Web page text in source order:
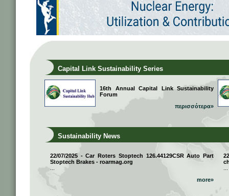
Capital Link Sustainability Series
16th Annual Capital Link Sustainability
Forum
περισσότερα»
Sustainability News
22/07/2025 - Car Roters Stoptech 126.44129CSR Auto Part
Stoptech Brakes - roarmag.org
more»